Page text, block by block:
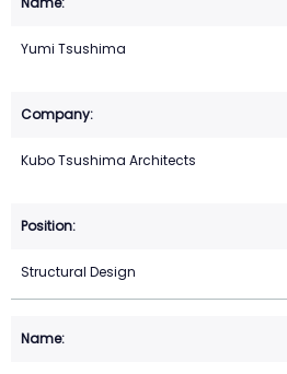
Yumi Tsushima
Kubo Tsushima Architects
Structural Design